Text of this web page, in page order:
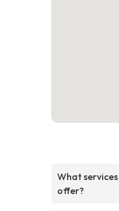
What
offer?